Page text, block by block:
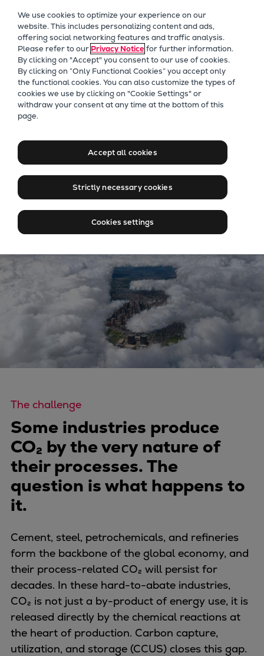
Future Technologies
Retrofits Technology
Future Fuels Engines
Heat pumps Technology
CCUS
Digitalization
Products
Two-stroke engines
Everllence B&W ME-C
Everllence B&W ME-LGIA
Everllence B&W ME-LGIP
Four-stroke engines
175DF-M dual-fuel methanol
engine
175D
L21/31DF-M & L27/38DF-M
32/44CR
Marine GenSets
Methanol-ready engines
Turbocharger
Ship propeller
Naval pitch propeller
Digital products
Planning tools and downloads
CEAS engine calculations
Project guides
Marine Engine Programme
Market Update News
Technical papers
Carbon Capture
Some emissions can’t be
avoided. But they can be
captured.
The challenge
Some industries produce
CO₂ by the very nature of
their processes. The
question is what happens to
it.
Cement, steel, petrochemicals, and refineries
form the backbone of the global economy, and
their process-related CO₂ will persist for
decades. In these hard-to-abate industries,
CO₂ is not just a by-product of energy use, it is
released directly by the chemical reactions at
the heart of production. Carbon capture,
utilization, and storage (CCUS) closes this gap.
We use cookies to optimize your experience on our
website. This includes personalizing content and ads,
offering social networking features and traffic analysis.
Please refer to our Privacy Noticefor further information.
By clicking on "Accept" you consent to our use of cookies.
By clicking on “Only Functional Cookies” you accept only
the functional cookies. You can also customize the types of
cookies we use by clicking on "Cookie Settings" or
withdraw your consent at any time at the bottom of this
page.
Accept all cookies
Strictly necessary cookies
Cookies settings